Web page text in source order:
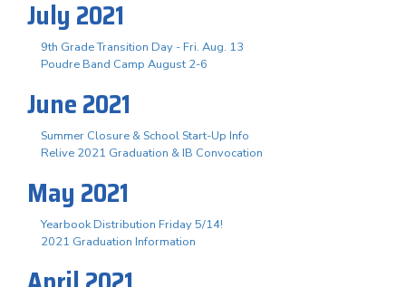
July 2021
9th Grade Transition Day - Fri. Aug. 13
Poudre Band Camp August 2-6
June 2021
Summer Closure & School Start-Up Info
Relive 2021 Graduation & IB Convocation
May 2021
Yearbook Distribution Friday 5/14!
2021 Graduation Information